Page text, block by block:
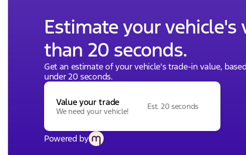
Estimate your vehicle's
than 20 seconds.
Get an estimate of your vehicle's trade-in value,
under 20 seconds.
Value your trade
We need your vehicle!
Est. 20 seconds
Powered by